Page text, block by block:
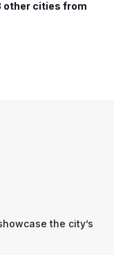
other cities from
the city’s